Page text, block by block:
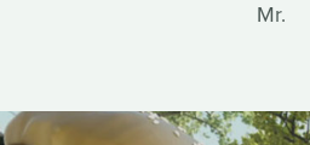
Mr.